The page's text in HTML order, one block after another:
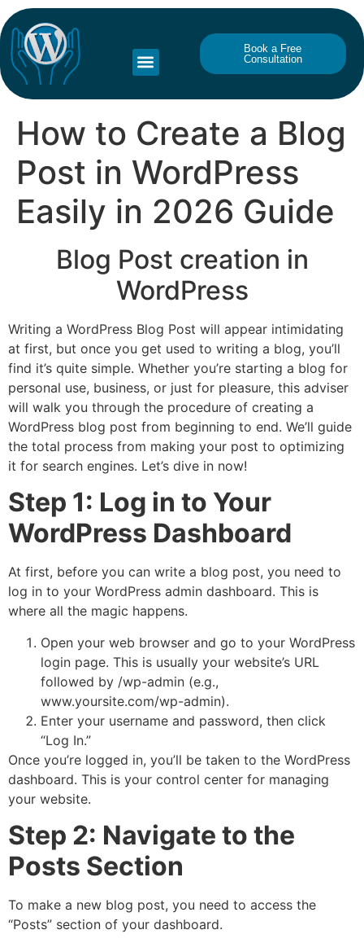
Book a Free
Consultation
How to Create a Blog
Post in WordPress
Easily in 2026 Guide
Blog Post creation in
WordPress
Writing a WordPress Blog Post will appear intimidating
at first, but once you get used to writing a blog, you’ll
find it’s quite simple. Whether you’re starting a blog for
personal use, business, or just for pleasure, this adviser
will walk you through the procedure of creating a
WordPress blog post from beginning to end. We’ll guide
the total process from making your post to optimizing
it for search engines. Let’s dive in now!
Step 1: Log in to Your
WordPress Dashboard
At first, before you can write a blog post, you need to
log in to your WordPress admin dashboard. This is
where all the magic happens.
Open your web browser and go to your WordPress
login page. This is usually your website’s URL
followed by /wp-admin (e.g.,
www.yoursite.com/wp-admin).
Enter your username and password, then click
“Log In.”
Once you’re logged in, you’ll be taken to the WordPress
dashboard. This is your control center for managing
your website.
Step 2: Navigate to the
Posts Section
To make a new blog post, you need to access the
“Posts” section of your dashboard.